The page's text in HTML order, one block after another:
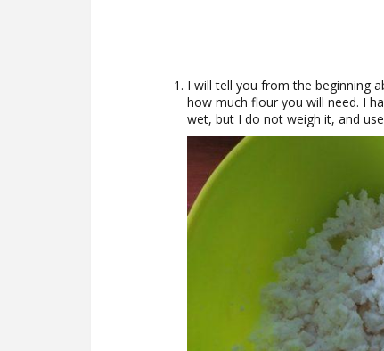
I will tell you from the beginning
how much flour you will need. I
wet, but I do not weigh it, and